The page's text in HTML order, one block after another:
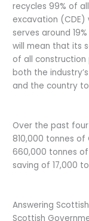
recycles 99% of
excavation
serves around
will mean that its
of all construction
both the
and the country
Over the past
810,000 tonnes
660,000 tonnes
saving of 17,000
Answering
Scottish